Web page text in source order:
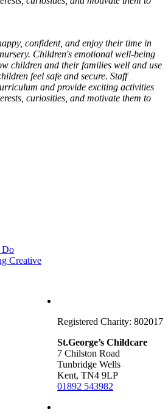
confident, and enjoy their time in
Children's emotional well-being
children and their families well and use
feel safe and secure. Staff
and provide exciting activities
curiosities, and motivate them to
Do
Creative
Registered Charity: 802017
St.George’s Childcare
7 Chilston Road
Tunbridge Wells
Kent, TN4 9LP
01892 543982